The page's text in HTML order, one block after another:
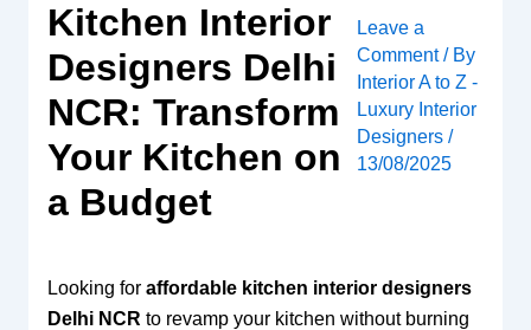
Kitchen Interior
Designers Delhi
NCR: Transform
Your Kitchen on
a Budget
Leave a
Comment / By
Interior A to Z -
Luxury Interior
Designers/
13/08/2025
Looking for affordable kitchen interior designers
Delhi NCR to revamp your kitchen without burning